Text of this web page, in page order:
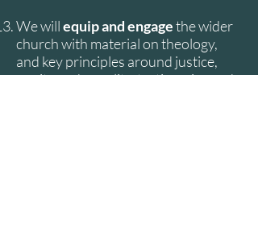
We willequip and engagethe wider
church with material on theology,
and key principles around justice,
equity and equality, testimonies and